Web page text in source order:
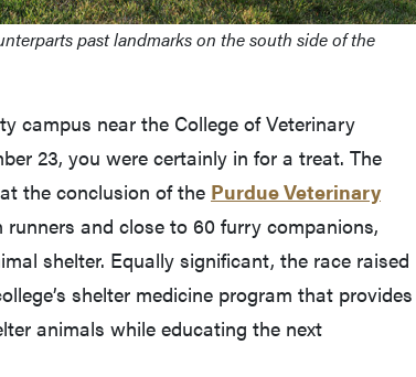
past landmarks on the south side of the
campus near the College of Veterinary
23, you were certainly in for a treat. The
the conclusion of the Purdue Veterinary
runners and close to 60 furry companions,
shelter. Equally significant, the race raised
shelter medicine program that provides
animals while educating the next